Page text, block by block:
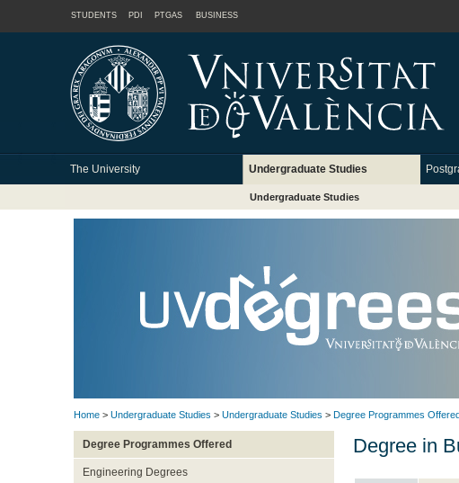
STUDENTS PDI PTGAS BUSINESS
The University Undergraduate Studies
Undergraduate Studies
Home > Undergraduate Studies > Undergraduate Studies > Degree Programmes
Degree Programmes Offered
Engineering Degrees
Degree in